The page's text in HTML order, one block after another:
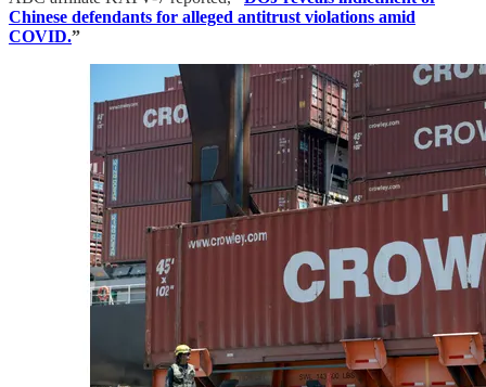
Chinese defendants for alleged antitrust violations amid
COVID.”